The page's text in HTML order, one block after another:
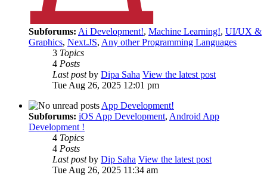
Subforums: Ai Development!, Machine Learning!, UI/UX &
Graphics, Next.JS, Any other Programming Languages
3 Topics
4 Posts
Last postby Dipa Saha View the latest post
Tue Aug 26, 2025 12:01 pm
App Development!
Subforums: iOS App Development, Android App
Development !
4 Topics
4 Posts
Last postby Dip Saha View the latest post
Tue Aug 26, 2025 11:34 am